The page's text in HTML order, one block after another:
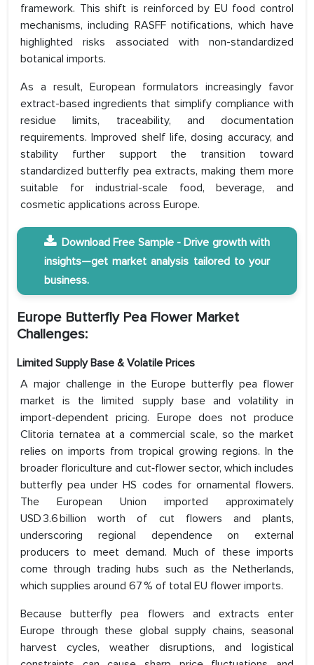
framework. This shift is reinforced by EU food control
mechanisms, including RASFF notifications, which have
highlighted risks associated with non-standardized
botanical imports.
As a result, European formulators increasingly favor
extract-based ingredients that simplify compliance with
residue limits, traceability, and documentation
requirements. Improved shelf life, dosing accuracy, and
stability further support the transition toward
standardized butterfly pea extracts, making them more
suitable for industrial-scale food, beverage, and
cosmetic applications across Europe.
Download Free Sample - Drive growth with
insights—get market analysis tailored to your
business.
Europe Butterfly Pea Flower Market
Challenges:
Limited Supply Base & Volatile Prices
A major challenge in the Europe butterfly pea flower
market is the limited supply base and volatility in
import‑dependent pricing. Europe does not produce
Clitoria ternatea at a commercial scale, so the market
relies on imports from tropical growing regions. In the
broader floriculture and cut‑flower sector, which includes
butterfly pea under HS codes for ornamental flowers.
The European Union imported approximately
USD 3.6 billion worth of cut flowers and plants,
underscoring regional dependence on external
producers to meet demand. Much of these imports
come through trading hubs such as the Netherlands,
which supplies around 67 % of total EU flower imports.
Because butterfly pea flowers and extracts enter
Europe through these global supply chains, seasonal
harvest cycles, weather disruptions, and logistical